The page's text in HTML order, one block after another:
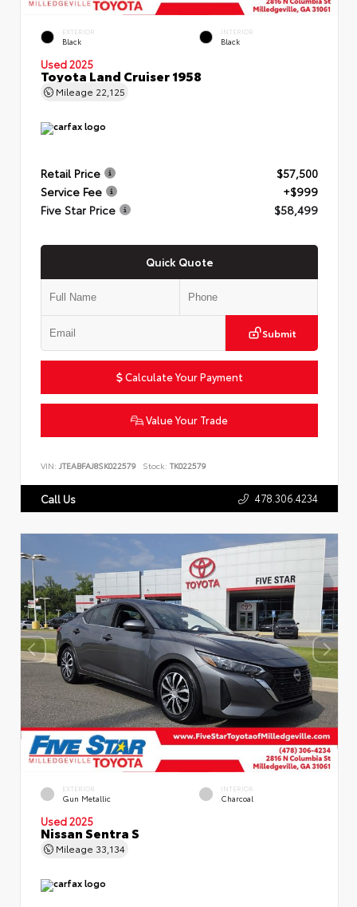
EXTERIOR
Black
INTERIOR
Black
Used 2025
Toyota Land Cruiser 1958
Mileage 22,125
Retail Price
$57,500
Service Fee
+$999
Five Star Price
$58,499
Quick Quote
Submit
Calculate Your Payment
Value Your Trade
VIN: JTEABFAJ8SK022579 Stock: TK022579
Call Us 478.306.4234
EXTERIOR
Gun Metallic
INTERIOR
Charcoal
Used 2025
Nissan Sentra S
Mileage 33,134